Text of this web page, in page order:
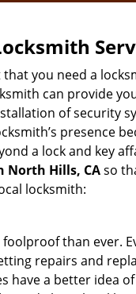
you need a
can provide
of security
presence
a lock and key
North Hills, CAso
locksmith:
than ever.
repairs and
have a better idea